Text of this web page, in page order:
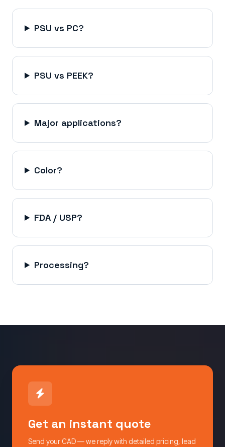
PSU vs PC?
PSU vs PEEK?
Major applications?
Color?
FDA / USP?
Processing?
Get an instant quote
Send your CAD — we reply with detailed pricing, lead